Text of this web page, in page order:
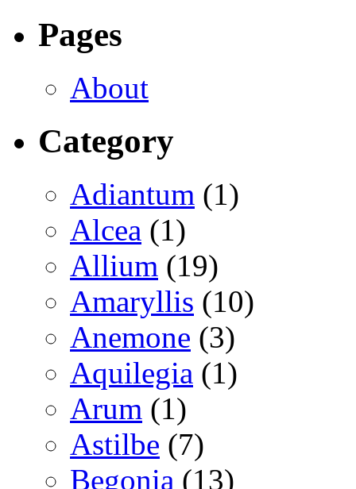
Pages
About
Category
Adiantum (1)
Alcea (1)
Allium (19)
Amaryllis (10)
Anemone (3)
Aquilegia (1)
Arum (1)
Astilbe (7)
Begonia (13)